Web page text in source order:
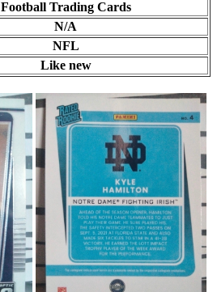
Football Trading Cards
N/A
NFL
Like new